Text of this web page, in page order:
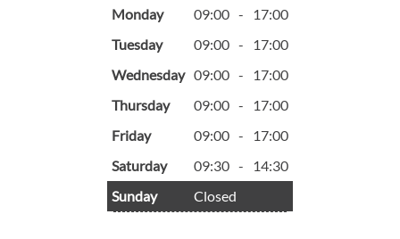
Monday 09:00 -
17:00
Tuesday
09:00 -
17:00
Wednesday 09:00 -
17:00
Thursday
09:00 -
17:00
Friday
09:00 -
17:00
Saturday
09:30 -
14:30
Sunday
Closed